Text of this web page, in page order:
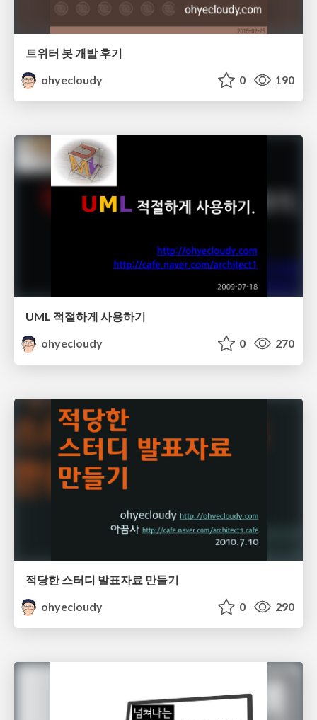
트위터 봇 개발 후기
ohyecloudy
0 190
UML 적절하게 사용하기
ohyecloudy
0 270
적당한 스터디 발표자료 만들기
ohyecloudy
0 290